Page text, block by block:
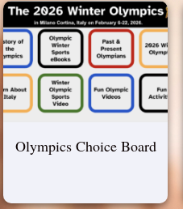
Olympics Choice Board